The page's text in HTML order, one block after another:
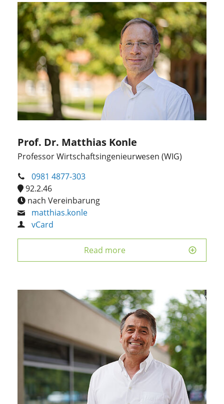
Prof. Dr. Matthias Konle
Professor Wirtschaftsingenieurwesen (WIG)
0981 4877-303
92.2.46
nach Vereinbarung
matthias.konle
vCard
Read more